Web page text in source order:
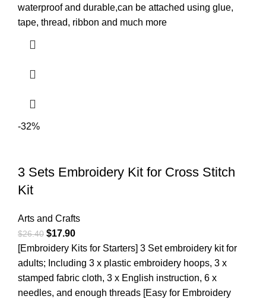
waterproof and durable,can be attached using glue,
tape, thread, ribbon and much more
-32%
3 Sets Embroidery Kit for Cross Stitch
Kit
Arts and Crafts
$26.40 $17.90
[Embroidery Kits for Starters] 3 Set embroidery kit for
adults; Including 3 x plastic embroidery hoops, 3 x
stamped fabric cloth, 3 x English instruction, 6 x
needles, and enough threads [Easy for Embroidery